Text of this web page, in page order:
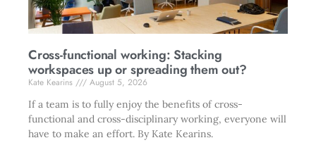
Cross-functional working: Stacking
workspaces up or spreading them out?
Kate Kearins
August 5, 2026
If a team is to fully enjoy the benefits of cross-
functional and cross-disciplinary working, everyone will
have to make an effort. By Kate Kearins.